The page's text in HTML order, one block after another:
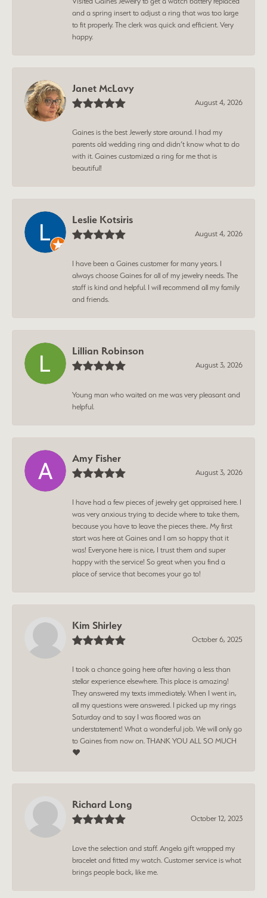
and a spring insert to adjust a ring that was too large
to fit properly. The clerk was quick and efficient. Very
happy.
Janet McLavy
August 4, 2026
Gaines is the best Jewerly store around. I had my
parents old wedding ring and didn’t know what to do
with it. Gaines customized a ring for me that is
beautiful!
Leslie Kotsiris
August 4, 2026
I have been a Gaines customer for many years. I
always choose Gaines for all of my jewelry needs. The
staff is kind and helpful. I will recommend all my family
and friends.
Lillian Robinson
August 3, 2026
Young man who waited on me was very pleasant and
helpful.
Amy Fisher
August 3, 2026
I have had a few pieces of jewelry get appraised here. I
was very anxious trying to decide where to take them,
because you have to leave the pieces there.. My first
start was here at Gaines and I am so happy that it
was! Everyone here is nice, I trust them and super
happy with the service! So great when you find a
place of service that becomes your go to!
Kim Shirley
October 6, 2025
I took a chance going here after having a less than
stellar experience elsewhere. This place is amazing!
They answered my texts immediately. When I went in,
all my questions were answered. I picked up my rings
Saturday and to say I was floored was an
understatement! What a wonderful job. We will only go
to Gaines from now on. THANK YOU ALL SO MUCH
❤️
Richard Long
October 12, 2023
Love the selection and staff. Angela gift wrapped my
bracelet and fitted my watch. Customer service is what
brings people back, like me.